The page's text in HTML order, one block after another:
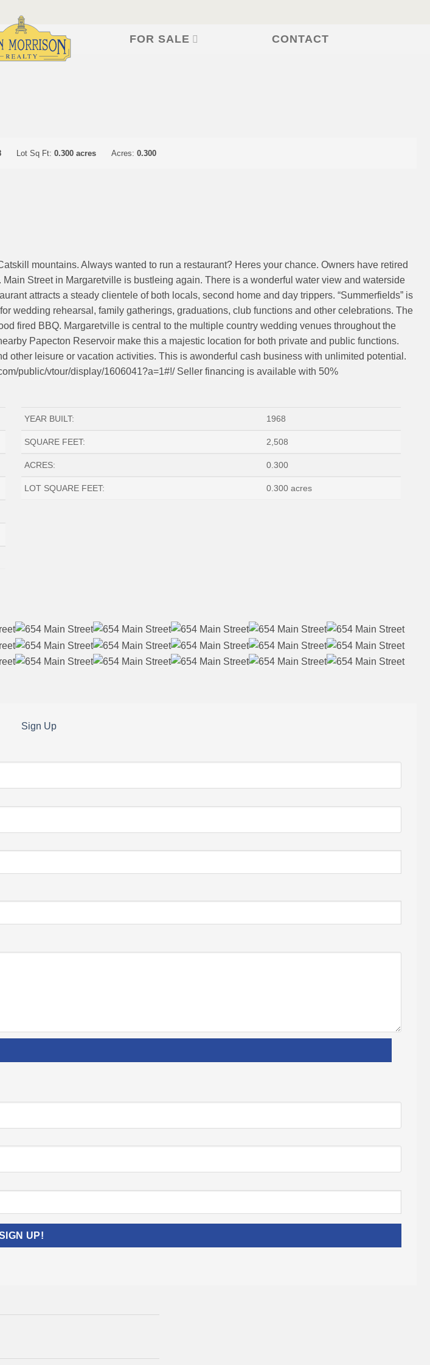
FOR SALE CONTACT
Lot Sq Ft: 0.300 acres Acres: 0.300
mountains. Always wanted to run a restaurant? Heres your chance. Owners have retired
Street in Margaretville is bustleing again. There is a wonderful water view and waterside
attracts a steady clientele of both locals, second home and day trippers. “Summerfields” is
wedding rehearsal, family gatherings, graduations, club functions and other celebrations. The
fired BBQ. Margaretville is central to the multiple country wedding venues throughout the
Papecton Reservoir make this a majestic location for both private and public functions.
leisure or vacation activities. This is awonderful cash business with unlimited potential.
public/vtour/display/1606041?a=1#!/ Seller financing is available with 50%
YEAR BUILT: 1968
SQUARE FEET: 2,508
ACRES: 0.300
LOT SQUARE FEET: 0.300 acres
Sign Up